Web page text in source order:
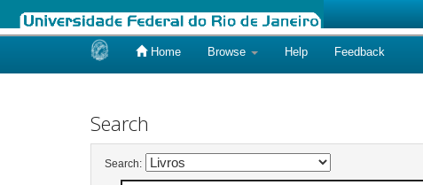
Home Browse Help Feedback
Search
Search: